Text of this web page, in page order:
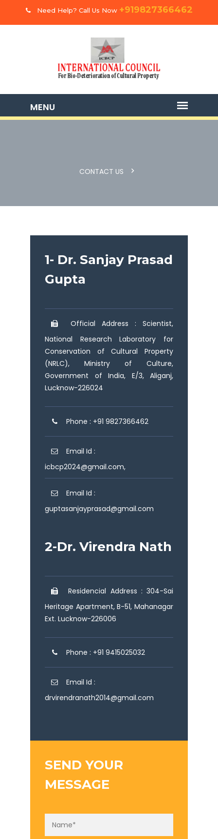
Need Help? Call Us Now +919827366462
CONTACT US
1- Dr. Sanjay Prasad
Gupta
Official Address : Scientist,
National Research Laboratory for
Conservation of Cultural Property
(NRLC), Ministry of Culture,
Government of India, E/3, Aliganj,
Lucknow-226024
Phone : +91 9827366462
Email Id :
icbcp2024@gmail.com,
Email Id :
guptasanjayprasad@gmail.com
2-Dr. Virendra Nath
Residencial Address : 304-Sai
Heritage Apartment, B-51, Mahanagar
Ext. Lucknow-226006
Phone : +91 9415025032
Email Id :
drvirendranath2014@gmail.com
SEND YOUR
MESSAGE